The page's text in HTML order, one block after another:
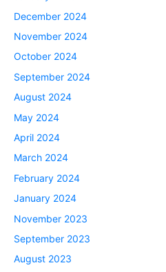
December 2024
November 2024
October 2024
September 2024
August 2024
May 2024
April 2024
March 2024
February 2024
January 2024
November 2023
September 2023
August 2023